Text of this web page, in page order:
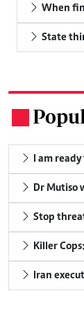
When
State
I am
Dr Mutiso
Stop
Killer
Iran